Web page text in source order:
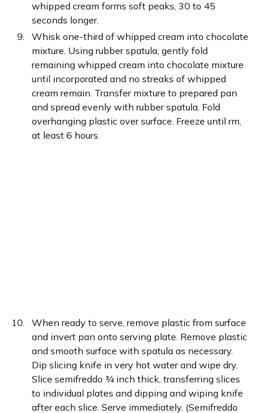
whipped cream forms soft peaks, 30 to 45
seconds longer.
Whisk one-third of whipped cream into chocolate
mixture. Using rubber spatula, gently fold
remaining whipped cream into chocolate mixture
until incorporated and no streaks of whipped
cream remain. Transfer mixture to prepared pan
and spread evenly with rubber spatula. Fold
overhanging plastic over surface. Freeze until rm,
at least 6 hours.
When ready to serve, remove plastic from surface
and invert pan onto serving plate. Remove plastic
and smooth surface with spatula as necessary.
Dip slicing knife in very hot water and wipe dry.
Slice semifreddo ¾ inch thick, transferring slices
to individual plates and dipping and wiping knife
after each slice. Serve immediately. (Semifreddo